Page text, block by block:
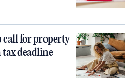
call for property
tax deadline